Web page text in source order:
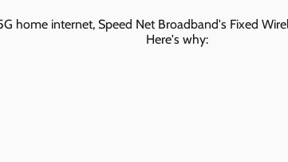
home internet, Speed Net Broadband's Fixed
Here's why: